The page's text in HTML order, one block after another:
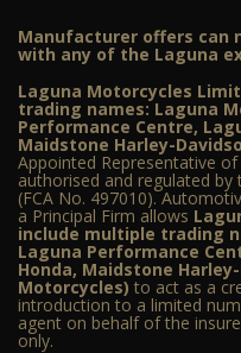
Manufacturer offers can
with any of the Laguna
Laguna Motorcycles
trading names: Laguna
Performance Centre,
Maidstone Harley-
Appointed Representative
authorised and regulated
(FCA No. 497010).
a Principal Firm allows
include multiple trading
Laguna Performance
Honda, Maidstone
Motorcycles) to act as a
introduction to a limited
agent on behalf of the
only.